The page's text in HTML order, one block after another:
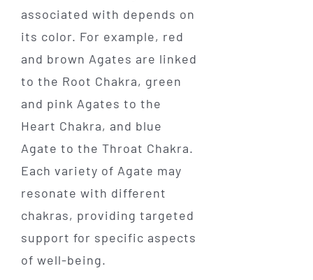
associated with depends on
its color. For example, red
and brown Agates are linked
to the Root Chakra, green
and pink Agates to the
Heart Chakra, and blue
Agate to the Throat Chakra.
Each variety of Agate may
resonate with different
chakras, providing targeted
support for specific aspects
of well-being.